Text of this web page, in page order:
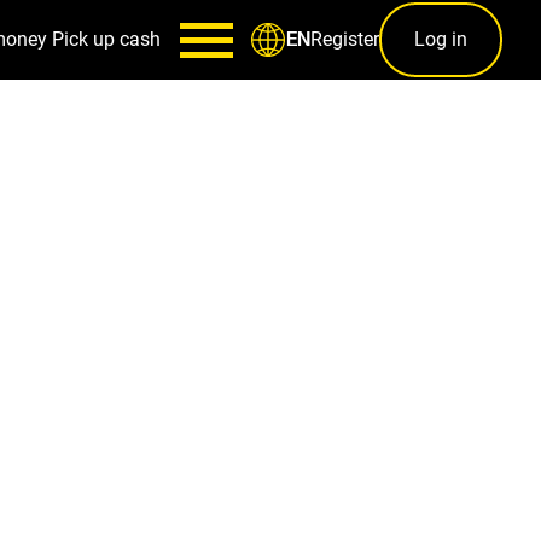
Pick up cash ENRegister Log in